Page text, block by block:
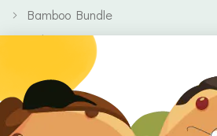
Bamboo Bundle
Baby
Clearance
Gift Voucher